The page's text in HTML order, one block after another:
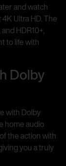
and watch
Ultra HD. The
HDR10+,
to life with
Dolby
with Dolby
home audio
the action with
you a truly